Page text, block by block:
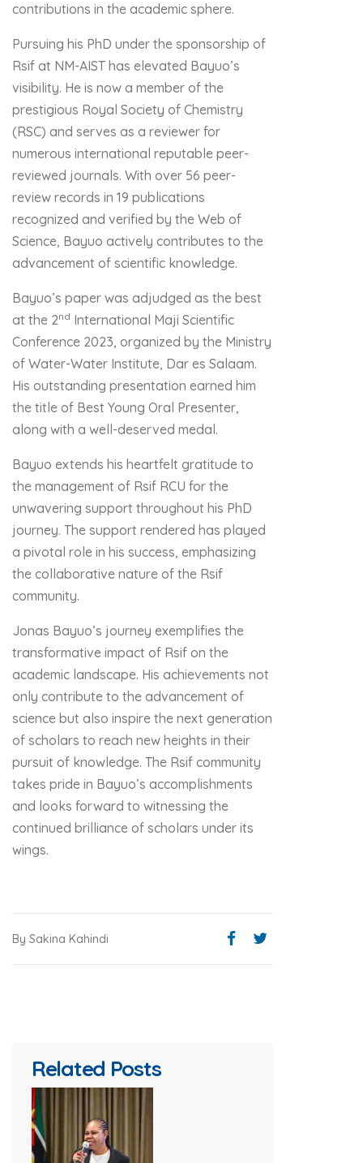
contributions in the academic sphere.
Pursuing his PhD under the sponsorship of
Rsif at NM-AIST has elevated Bayuo’s
visibility. He is now a member of the
prestigious Royal Society of Chemistry
(RSC) and serves as a reviewer for
numerous international reputable peer-
reviewed journals. With over 56 peer-
review records in 19 publications
recognized and verified by the Web of
Science, Bayuo actively contributes to the
advancement of scientific knowledge.
Bayuo’s paper was adjudged as the best
at the 2nd International Maji Scientific
Conference 2023, organized by the Ministry
of Water-Water Institute, Dar es Salaam.
His outstanding presentation earned him
the title of Best Young Oral Presenter,
along with a well-deserved medal.
Bayuo extends his heartfelt gratitude to
the management of Rsif RCU for the
unwavering support throughout his PhD
journey. The support rendered has played
a pivotal role in his success, emphasizing
the collaborative nature of the Rsif
community.
Jonas Bayuo’s journey exemplifies the
transformative impact of Rsif on the
academic landscape. His achievements not
only contribute to the advancement of
science but also inspire the next generation
of scholars to reach new heights in their
pursuit of knowledge. The Rsif community
takes pride in Bayuo’s accomplishments
and looks forward to witnessing the
continued brilliance of scholars under its
wings.
By Sakina Kahindi
Related Posts